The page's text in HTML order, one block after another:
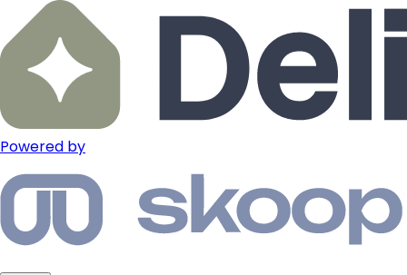
Powered by